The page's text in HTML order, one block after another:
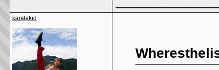
karatekid